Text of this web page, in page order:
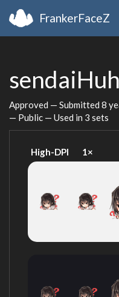
FrankerFaceZ
sendaiHuh
Approved — Submitted 8
— Public — Used in 3 sets
High-DPI 1×